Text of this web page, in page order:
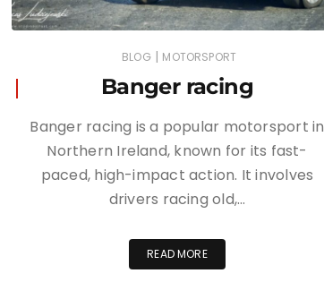
BLOG | MOTORSPORT
Banger racing
Banger racing is a popular motorsport in
Northern Ireland, known for its fast-
paced, high-impact action. It involves
drivers racing old,…
READ MORE